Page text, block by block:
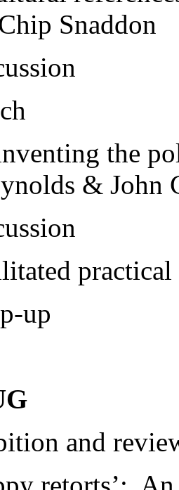
Snaddon
the
& John
up
and